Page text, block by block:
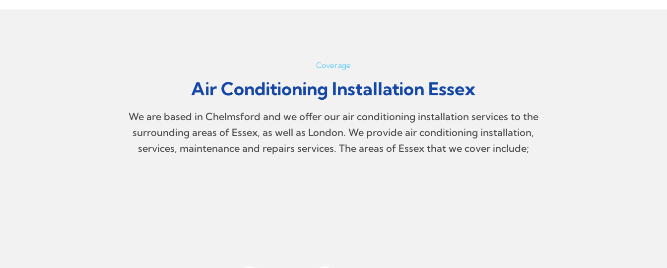
Coverage
Air Conditioning Installation Essex
We are based in Chelmsford and we offer our air conditioning installation services to the
surrounding areas of Essex, as well as London. We provide air conditioning installation,
services, maintenance and repairs services. The areas of Essex that we cover include;